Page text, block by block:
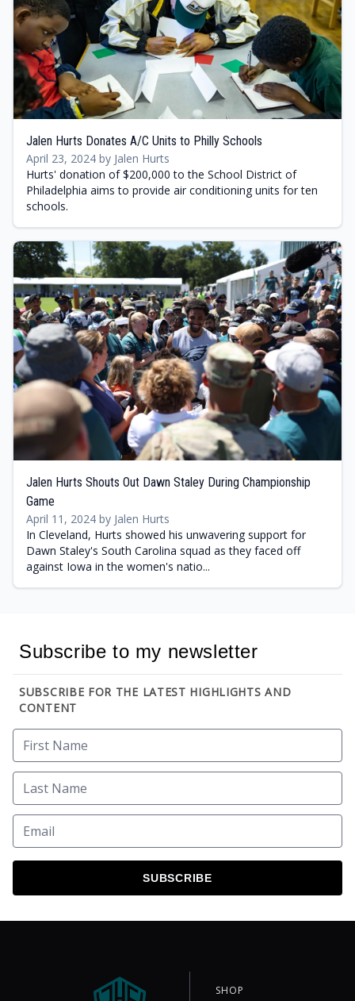
Jalen Hurts Donates A/C Units to Philly Schools
April 23, 2024 by Jalen Hurts
Hurts' donation of $200,000 to the School District of
Philadelphia aims to provide air conditioning units for ten
schools.
Jalen Hurts Shouts Out Dawn Staley During Championship
Game
April 11, 2024 by Jalen Hurts
In Cleveland, Hurts showed his unwavering support for
Dawn Staley's South Carolina squad as they faced off
against Iowa in the women's natio...
Subscribe to my newsletter
SUBSCRIBE FOR THE LATEST HIGHLIGHTS AND
CONTENT
SUBSCRIBE
SHOP